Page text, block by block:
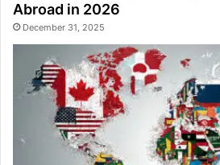
Abroad in 2026
December 31, 2025